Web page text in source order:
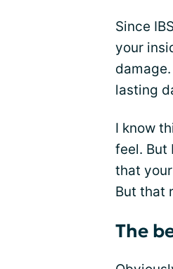
Since
your
lasting
I know
feel. But
that
But that
The